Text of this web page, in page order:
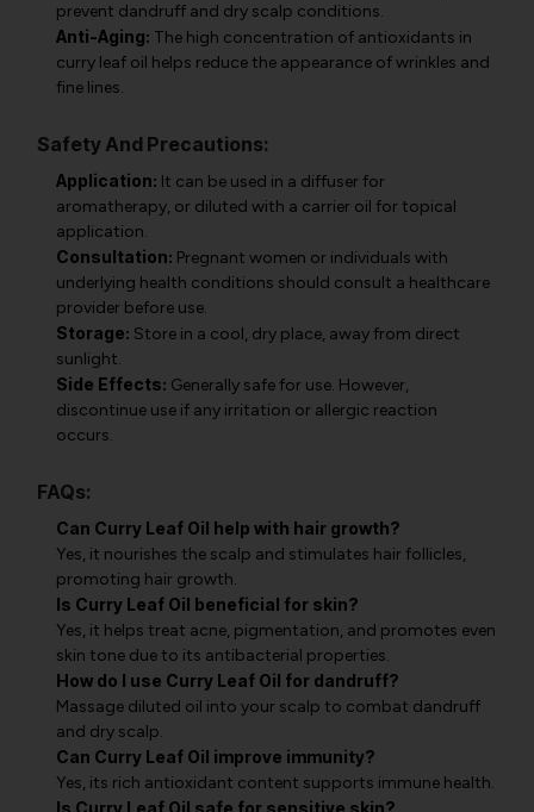
prevent dandruff and dry scalp conditions.
Anti-Aging: The high concentration of antioxidants in
curry leaf oil helps reduce the appearance of wrinkles and
fine lines.
Safety And Precautions:
Application: It can be used in a diffuser for
aromatherapy, or diluted with a carrier oil for topical
application.
Consultation: Pregnant women or individuals with
underlying health conditions should consult a healthcare
provider before use.
Storage: Store in a cool, dry place, away from direct
sunlight.
Side Effects: Generally safe for use. However,
discontinue use if any irritation or allergic reaction
occurs.
FAQs:
Can Curry Leaf Oil help with hair growth?
Yes, it nourishes the scalp and stimulates hair follicles,
promoting hair growth.
Is Curry Leaf Oil beneficial for skin?
Yes, it helps treat acne, pigmentation, and promotes even
skin tone due to its antibacterial properties.
How do I use Curry Leaf Oil for dandruff?
Massage diluted oil into your scalp to combat dandruff
and dry scalp.
Can Curry Leaf Oil improve immunity?
Yes, its rich antioxidant content supports immune health.
Is Curry Leaf Oil safe for sensitive skin?